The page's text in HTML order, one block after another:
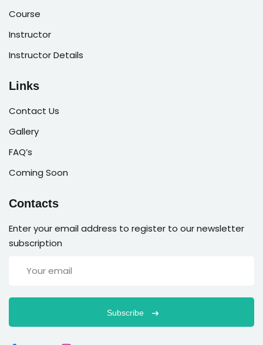
Course
Instructor
Instructor Details
Links
Contact Us
Gallery
FAQ’s
Coming Soon
Contacts
Enter your email address to register to our newsletter
subscription
Subscribe